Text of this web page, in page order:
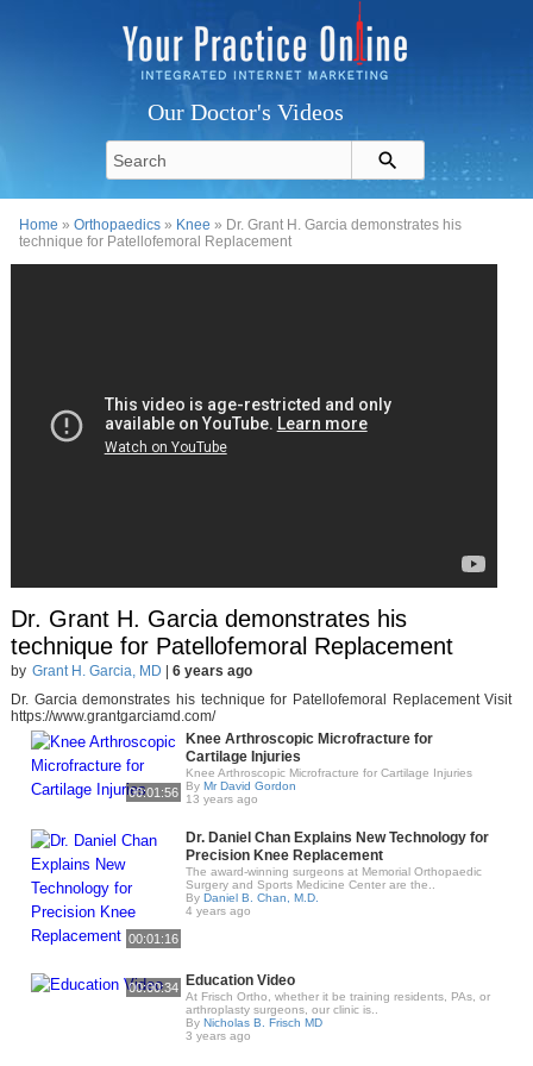
Our Doctor's Videos
Home »Orthopaedics » Knee » Dr. Grant H. Garcia demonstrates his
technique for Patellofemoral Replacement
Dr. Grant H. Garcia demonstrates his
technique for Patellofemoral Replacement
by Grant H. Garcia, MD
6 years ago
Dr. Garcia demonstrates his technique for Patellofemoral Replacement Visit
https://www.grantgarciamd.com/
00:01:56
Knee Arthroscopic Microfracture for
Cartilage Injuries
Knee Arthroscopic Microfracture for Cartilage Injuries
By Mr David Gordon
13 years ago
00:01:16
Dr. Daniel Chan Explains New Technology for
Precision Knee Replacement
The award-winning surgeons at Memorial Orthopaedic
Surgery and Sports Medicine Center are the..
By Daniel B. Chan, M.D.
4 years ago
00:00:34 Education Video
At Frisch Ortho, whether it be training residents, PAs, or
arthroplasty surgeons, our clinic is..
By Nicholas B. Frisch MD
3 years ago